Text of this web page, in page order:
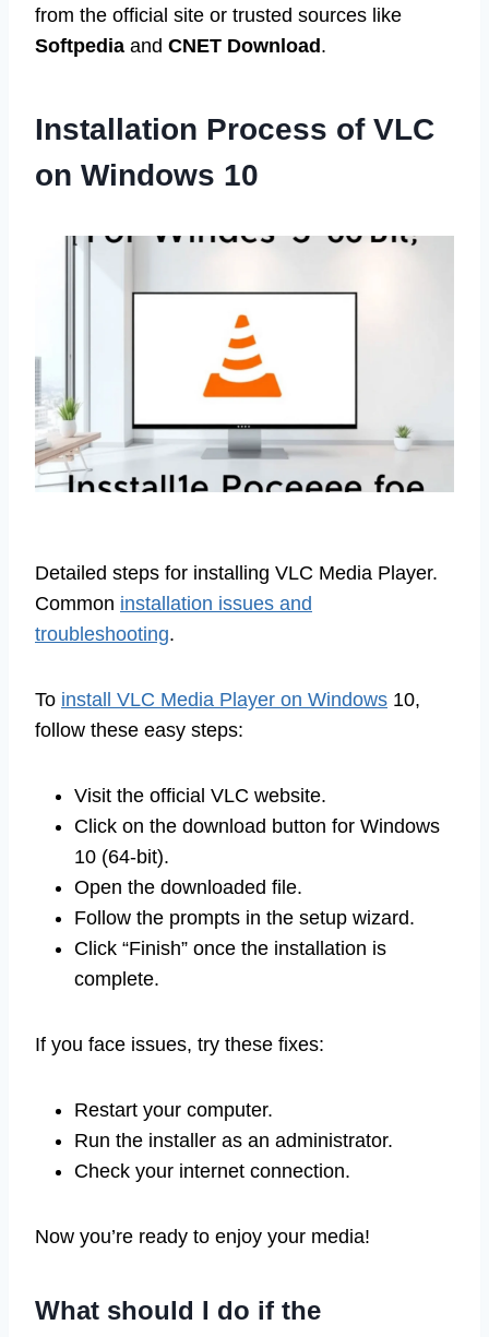
from the official site or trusted sources like
Softpedia and CNET Download .
Installation Process of VLC
on Windows 10
Detailed steps for installing VLC Media Player.
Common installation issues and
troubleshooting.
To install VLC Media Player on Windows 10,
follow these easy steps:
Visit the official VLC website.
Click on the download button for Windows
10 (64-bit).
Open the downloaded file.
Follow the prompts in the setup wizard.
Click “Finish” once the installation is
complete.
If you face issues, try these fixes:
Restart your computer.
Run the installer as an administrator.
Check your internet connection.
Now you’re ready to enjoy your media!
What should I do if the